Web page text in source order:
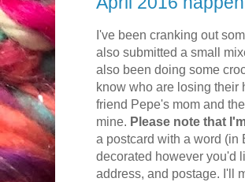
I've been cranking out
also submitted a small
also been doing some
know who are losing their
friend Pepe's mom and
mine. Please note that
a postcard with a word (in
decorated however you'd
address, and postage. I'll